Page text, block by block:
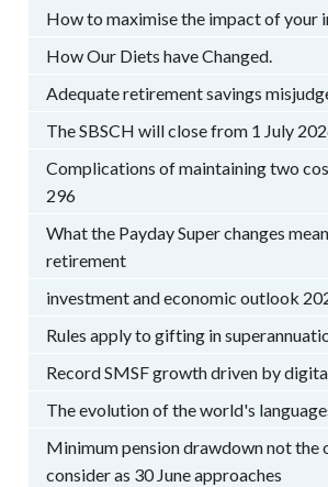
How to maximise the impact of your
How Our Diets have Changed.
Adequate retirement savings
The SBSCH will close from 1 July
Complications of maintaining two
296
What the Payday Super changes
retirement
investment and economic outlook
Rules apply to gifting in
Record SMSF growth driven by
The evolution of the world's
Minimum pension drawdown not the
consider as 30 June approaches